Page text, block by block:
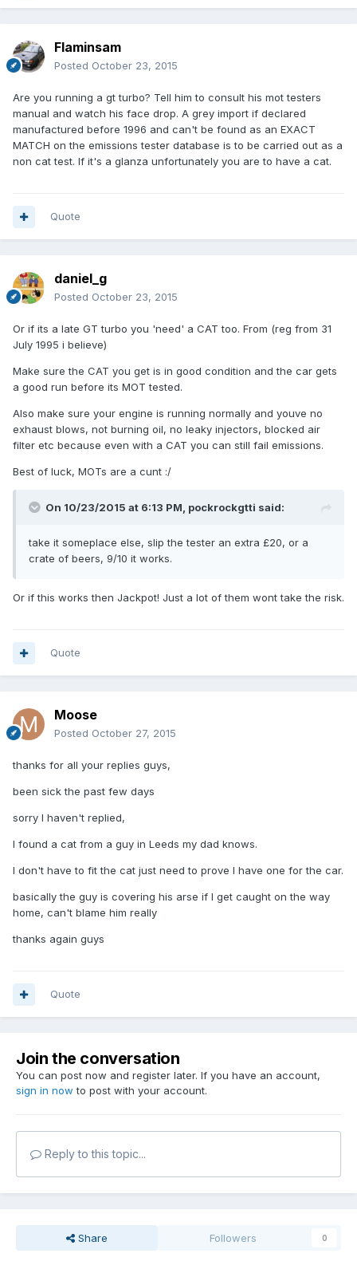
Flaminsam
Posted October 23, 2015
Are you running a gt turbo? Tell him to consult his mot testers
manual and watch his face drop. A grey import if declared
manufactured before 1996 and can't be found as an EXACT
MATCH on the emissions tester database is to be carried out as a
non cat test. If it's a glanza unfortunately you are to have a cat.
Quote
daniel_g
Posted October 23, 2015
Or if its a late GT turbo you 'need' a CAT too. From (reg from 31
July 1995 i believe)
Make sure the CAT you get is in good condition and the car gets
a good run before its MOT tested.
Also make sure your engine is running normally and youve no
exhaust blows, not burning oil, no leaky injectors, blocked air
filter etc because even with a CAT you can still fail emissions.
Best of luck, MOTs are a cunt :/
On 10/23/2015 at 6:13 PM, pockrockgtti said:
take it someplace else, slip the tester an extra £20, or a
crate of beers, 9/10 it works.
Or if this works then Jackpot! Just a lot of them wont take the risk.
Quote
Moose
Posted October 27, 2015
thanks for all your replies guys,
been sick the past few days
sorry I haven't replied,
I found a cat from a guy in Leeds my dad knows.
I don't have to fit the cat just need to prove I have one for the car.
basically the guy is covering his arse if I get caught on the way
home, can't blame him really
thanks again guys
Quote
Join the conversation
You can post now and register later. If you have an account,
sign in now to post with your account.
Reply to this topic...
Share Followers 0